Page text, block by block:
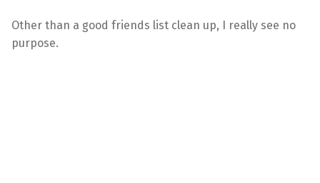
Other than a good friends list clean up, I really see no
purpose.